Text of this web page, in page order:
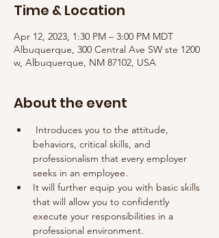
Time & Location
Apr 12, 2023, 1:30 PM – 3:00 PM MDT
Albuquerque, 300 Central Ave SW ste 1200
w, Albuquerque, NM 87102, USA
About the event
Introduces you to the attitude,
behaviors, critical skills, and
professionalism that every employer
seeks in an employee.
It will further equip you with basic skills
that will allow you to confidently
execute your responsibilities in a
professional environment.